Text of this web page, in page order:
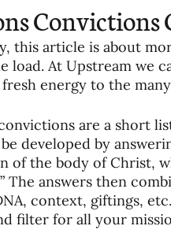
Convictions
this article is about
load. At Upstream we
energy to the
are a short
developed by
of the body of Christ,
The answers then
context, giftings,
filter for all your